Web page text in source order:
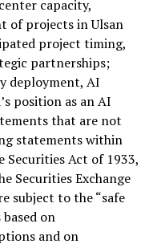
capacity,
of projects in Ulsan
project timing,
partnerships;
deployment, AI
position as an AI
that are not
statements within
Securities Act of 1933,
Securities Exchange
subject to the “safe
on
and on